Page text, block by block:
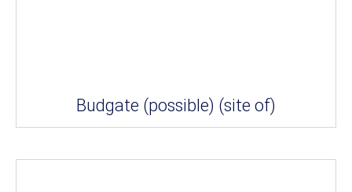
Budgate (possible) (site of)